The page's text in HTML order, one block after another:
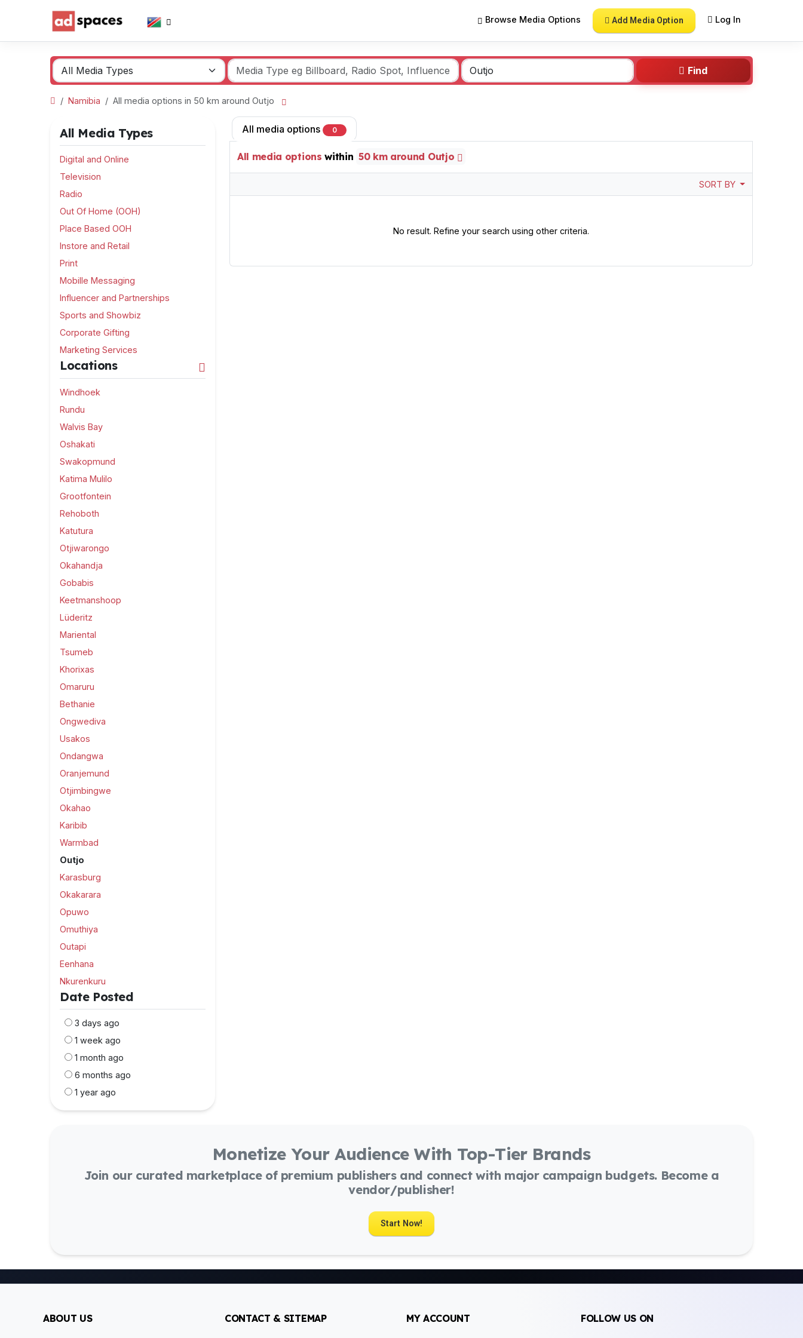
Browse Media Options Add Media Option Log In
Find
Namibia All media options in 50 km around Outjo
All Media Types
Digital and Online
Television
Radio
Out Of Home (OOH)
Place Based OOH
Instore and Retail
Print
Mobille Messaging
Influencer and Partnerships
Sports and Showbiz
Corporate Gifting
Marketing Services
Locations
Windhoek
Rundu
Walvis Bay
Oshakati
Swakopmund
Katima Mulilo
Grootfontein
Rehoboth
Katutura
Otjiwarongo
Okahandja
Gobabis
Keetmanshoop
Lüderitz
Mariental
Tsumeb
Khorixas
Omaruru
Bethanie
Ongwediva
Usakos
Ondangwa
Oranjemund
Otjimbingwe
Okahao
Karibib
Warmbad
Outjo
Karasburg
Okakarara
Opuwo
Omuthiya
Outapi
Eenhana
Nkurenkuru
Date Posted
3 days ago
1 week ago
1 month ago
6 months ago
1 year ago
All media options 0
All media options within 50 km around Outjo
SORT BY
No result. Refine your search using other criteria.
Monetize Your Audience With Top-Tier Brands
Join our curated marketplace of premium publishers and connect with major campaign budgets. Become a
vendor/publisher!
Start Now!
ABOUT US CONTACT & SITEMAP MY ACCOUNT FOLLOW US ON